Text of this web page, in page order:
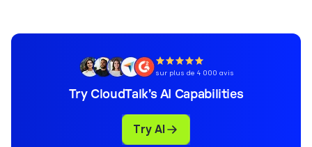
sur plus de 4 000 avis
Try CloudTalk’s AI Capabilities
Try AI